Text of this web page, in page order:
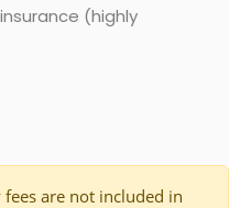
(highly
are not included in